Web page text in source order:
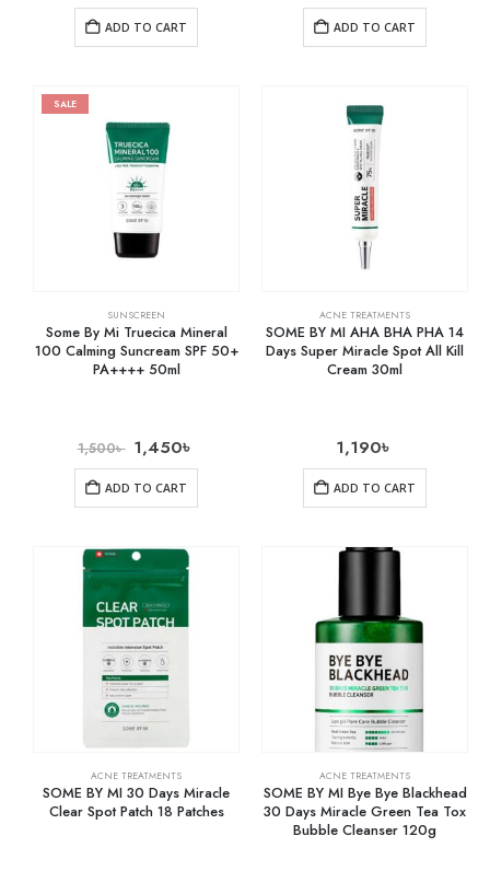
ADD TO CART ADD TO CART
SALE
SUNSCREEN
Some By Mi Truecica Mineral
100 Calming Suncream SPF 50+
PA++++ 50ml
1,500৳ 1,450৳
ADD TO CART
ACNE TREATMENTS
SOME BY MI AHA BHA PHA 14
Days Super Miracle Spot All Kill
Cream 30ml
1,190৳
ADD TO CART
ACNE TREATMENTS
SOME BY MI 30 Days Miracle
Clear Spot Patch 18 Patches
ACNE TREATMENTS
SOME BY MI Bye Bye Blackhead
30 Days Miracle Green Tea Tox
Bubble Cleanser 120g